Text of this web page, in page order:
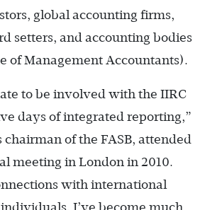
global accounting firms,
setters, and accounting bodies
of Management Accountants).
to be involved with the IIRC
days of integrated reporting,”
chairman of the FASB, attended
meeting in London in 2010.
with international
I’ve become much